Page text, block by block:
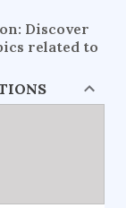
Discover
related to